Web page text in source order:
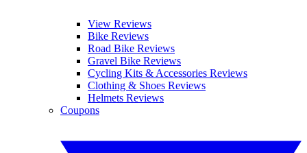
View Reviews
Bike Reviews
Road Bike Reviews
Gravel Bike Reviews
Cycling Kits & Accessories Reviews
Clothing & Shoes Reviews
Helmets Reviews
Coupons